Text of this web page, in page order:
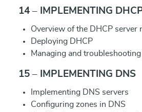
14 – IMPLEMENTING
Overview of the DHCP server
Deploying DHCP
Managing and
15 – IMPLEMENTING DNS
Implementing DNS servers
Configuring zones in DNS